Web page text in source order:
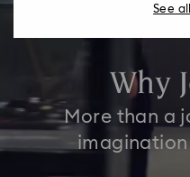
Why
More than a
See